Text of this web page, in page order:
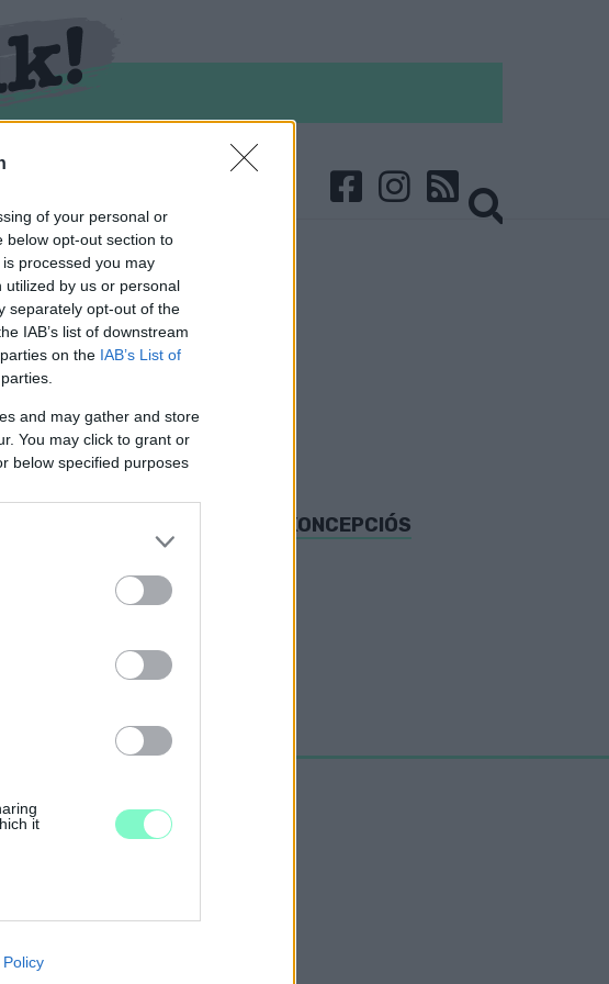
of your personal or
below opt-out section to
processed you may
by us or personal
separately opt-out of the
IAB’s list of downstream
on the IAB’s List of
and may gather and store
You may click to grant or
below specified purposes
it
cookies on
- A VÁDLOTTAK SZERINT KONCEPCIÓS